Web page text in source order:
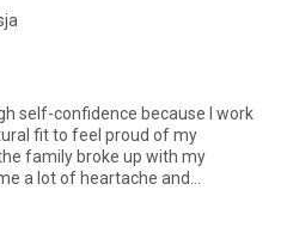
self-confidence because I work
fit to feel proud of my
family broke up with my
a lot of heartache and